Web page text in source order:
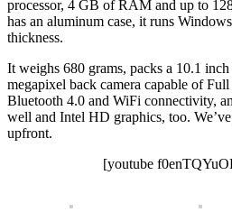
processor, 4 GB of RAM and up to
has an aluminum case, it runs
thickness.
It weighs 680 grams, packs a 10.1
megapixel back camera capable of
Bluetooth 4.0 and WiFi connectivity,
well and Intel HD graphics, too.
upfront.
[youtube